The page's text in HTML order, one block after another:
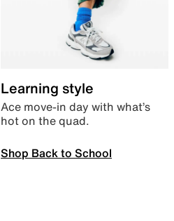
Learning style
Ace move-in day with what’s
hot on the quad.
Shop Back to School